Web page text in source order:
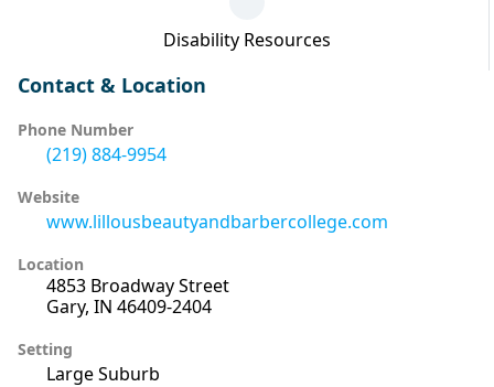
Disability Resources
Contact & Location
Phone Number
(219) 884-9954
Website
www.lillousbeautyandbarbercollege.com
Location
4853 Broadway Street
Gary, IN 46409-2404
Setting
Large Suburb